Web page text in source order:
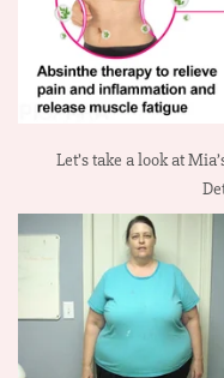
Let’s take a look at